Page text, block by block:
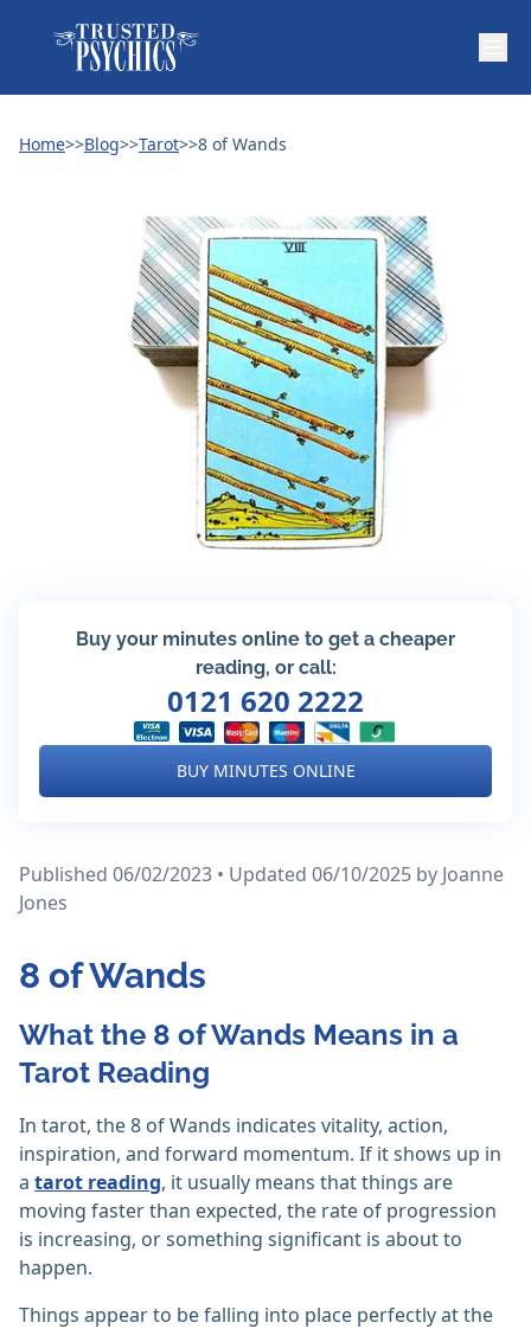
Home>>Blog>>Tarot>>8 of Wands
Buy your minutes online to get a cheaper
reading, or call:
0121 620 2222
BUY MINUTES ONLINE
Published 06/02/2023 • Updated 06/10/2025 by Joanne
Jones
8 of Wands
What the 8 of Wands Means in a
Tarot Reading
In tarot, the 8 of Wands indicates vitality, action,
inspiration, and forward momentum. If it shows up in
a tarot reading, it usually means that things are
moving faster than expected, the rate of progression
is increasing, or something significant is about to
happen.
Things appear to be falling into place perfectly at the